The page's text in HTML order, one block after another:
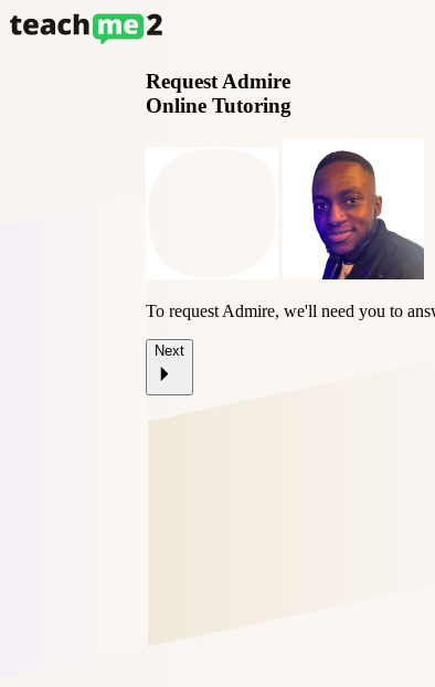
Request Admire
Online Tutoring
To request Admire, we'll need you to
Next